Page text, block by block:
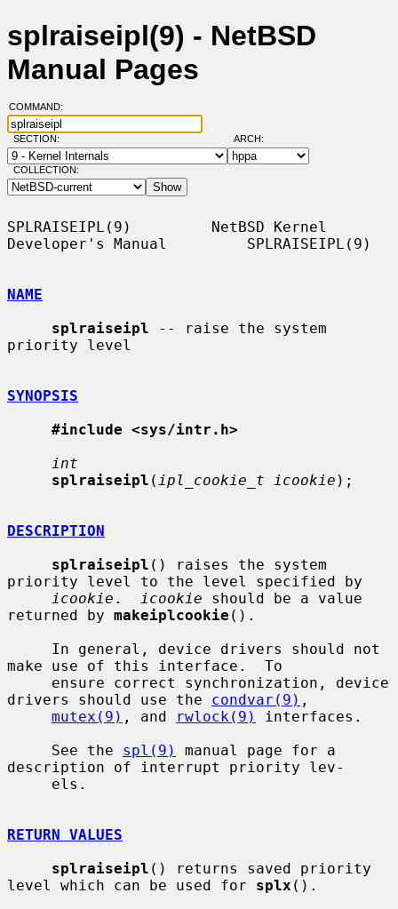
splraiseipl(9) - NetBSD
Manual Pages
COMMAND:
SECTION: ARCH:
COLLECTION:
SPLRAISEIPL(9)         NetBSD Kernel
Developer's Manual         SPLRAISEIPL(9)
NAME
splraiseipl -- raise the system
priority level
SYNOPSIS
#include <sys/intr.h>
int
splraiseipl ( ipl_cookie_t icookie );
DESCRIPTION
splraiseipl () raises the system
priority level to the level specified by
icookie . icookie should be a value
returned by makeiplcookie ().
make use of this interface.  To
drivers should use the condvar(9) ,
mutex(9) , and rwlock(9)
interfaces.
     See the
spl(9)
manual page for a
description of interrupt priority lev-
RETURN VALUES
splraiseipl () returns saved priority
level which can be used for splx ().